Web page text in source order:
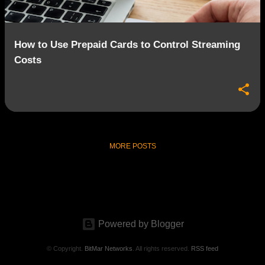
How to Use Prepaid Cards to Control Streaming
Costs
MORE POSTS
Powered by Blogger
© Copyright. BitMar Networks . All rights reserved. RSS feed